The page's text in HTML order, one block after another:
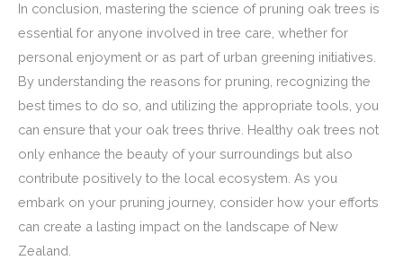
In conclusion, mastering the science of pruning oak trees is
essential for anyone involved in tree care, whether for
personal enjoyment or as part of urban greening initiatives.
By understanding the reasons for pruning, recognizing the
best times to do so, and utilizing the appropriate tools, you
can ensure that your oak trees thrive. Healthy oak trees not
only enhance the beauty of your surroundings but also
contribute positively to the local ecosystem. As you
embark on your pruning journey, consider how your efforts
can create a lasting impact on the landscape of New
Zealand.